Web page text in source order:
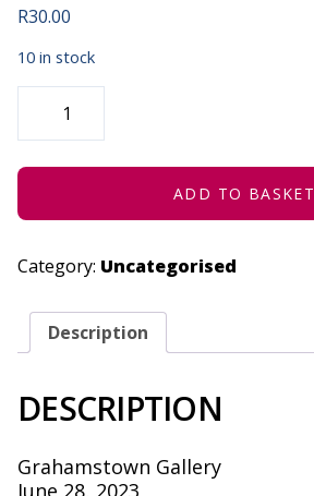
R30.00
10 in stock
IN
OF
BEHOLDER
28,
QUANTITY
ADD TO BASKET
Category: Uncategorised
Description
DESCRIPTION
Grahamstown Gallery
June 28, 2023